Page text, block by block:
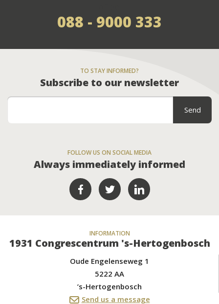
088 - 9000 333
TO STAY INFORMED?
Subscribe to our newsletter
FOLLOW US ON SOCIAL MEDIA
Always immediately informed
INFORMATION
1931 Congrescentrum 's-Hertogenbosch
Oude Engelenseweg 1
5222 AA
’s-Hertogenbosch
Send us a message